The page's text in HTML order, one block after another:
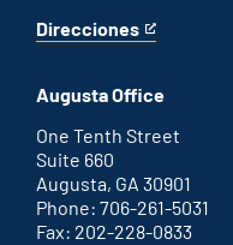
Direcciones
for
office
This
an
external
link
Augusta Office
One Tenth Street
Suite 660
Augusta, GA 30901
Phone: 706-261-5031
Fax: 202-228-0833